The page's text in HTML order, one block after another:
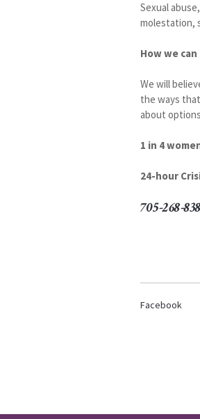
Sexual
molestation,
How we
We will
the ways
about
1 in 4
24-hour
705-268-
Facebook